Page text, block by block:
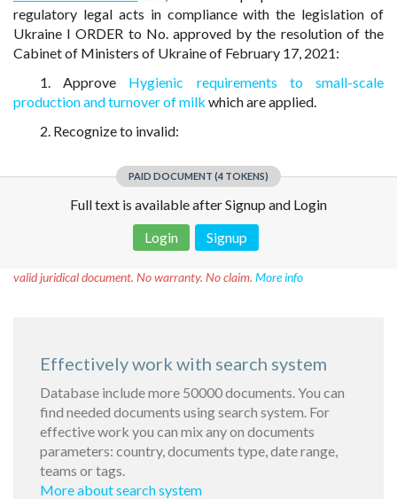
regulatory legal acts in compliance with the legislation of
Ukraine I ORDER to No. approved by the resolution of the
Cabinet of Ministers of Ukraine of February 17, 2021:
1. Approve Hygienic requirements to small-scale
production and turnover of milk which are applied.
2. Recognize to invalid:
PAID DOCUMENT (4 TOKENS)
Full text is available after Signup and Login
Login
Signup
valid juridical document. No warranty. No claim. More info
Effectively work with search system
Database include more 50000 documents. You can
find needed documents using search system. For
effective work you can mix any on documents
parameters: country, documents type, date range,
teams or tags.
More about search system